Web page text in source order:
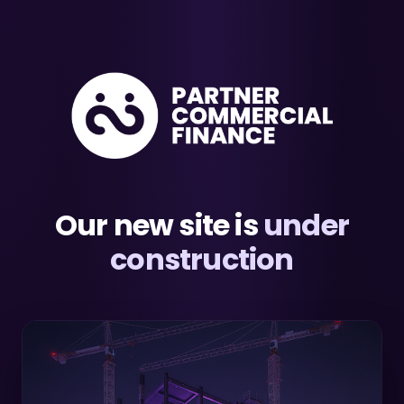
Our new site isunder
construction